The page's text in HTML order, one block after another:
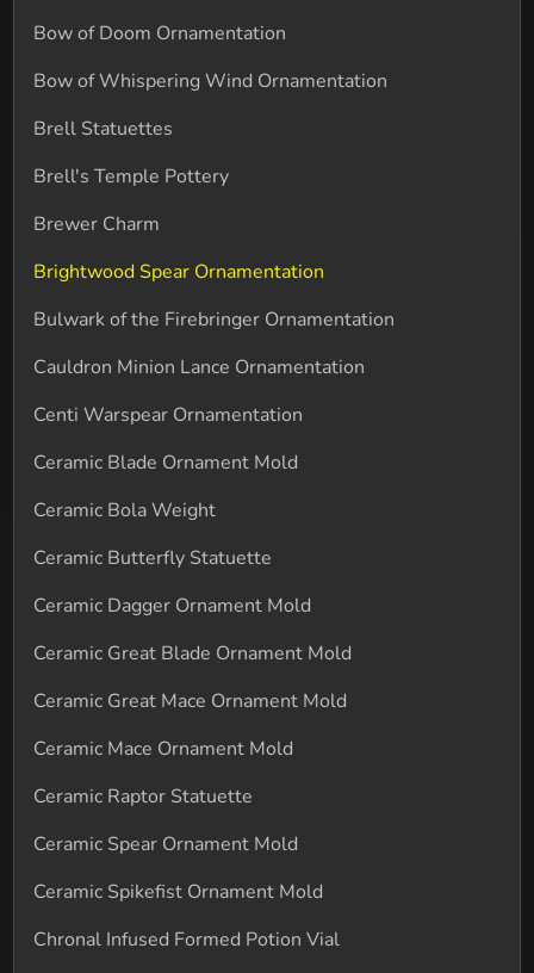
Bow of Doom Ornamentation
Bow of Whispering Wind Ornamentation
Brell Statuettes
Brell's Temple Pottery
Brewer Charm
Brightwood Spear Ornamentation
Bulwark of the Firebringer Ornamentation
Cauldron Minion Lance Ornamentation
Centi Warspear Ornamentation
Ceramic Blade Ornament Mold
Ceramic Bola Weight
Ceramic Butterfly Statuette
Ceramic Dagger Ornament Mold
Ceramic Great Blade Ornament Mold
Ceramic Great Mace Ornament Mold
Ceramic Mace Ornament Mold
Ceramic Raptor Statuette
Ceramic Spear Ornament Mold
Ceramic Spikefist Ornament Mold
Chronal Infused Formed Potion Vial